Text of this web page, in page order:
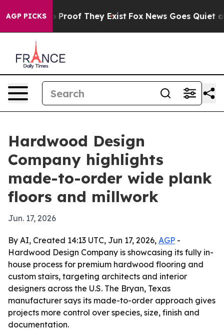
AGP PICKS
Offers no Proof They Exist Fox News Goes Quiet as
Hardwood Design
Company highlights
made-to-order wide plank
floors and millwork
Jun. 17, 2026
By AI, Created 14:13 UTC, Jun 17, 2026, AGP -
Hardwood Design Company is showcasing its fully in-
house process for premium hardwood flooring and
custom stairs, targeting architects and interior
designers across the U.S. The Bryan, Texas
manufacturer says its made-to-order approach gives
projects more control over species, size, finish and
documentation.